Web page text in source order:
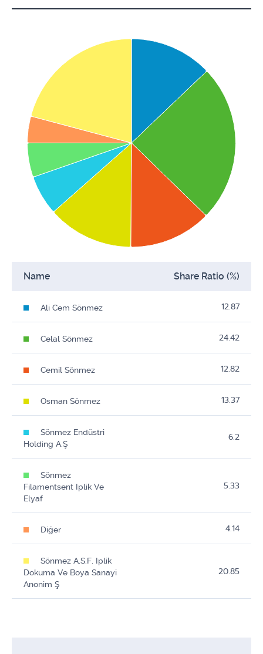
Name Share Ratio (%)
Ali Cem Sönmez 12.87
Celal Sönmez 24.42
Cemil Sönmez 12.82
Osman Sönmez 13.37
Sönmez Endüstri
Holding A.Ş
6.2
Sönmez
Filamentsent Iplik Ve
Elyaf
5.33
Diğer 4.14
Sönmez A.S.F. Iplik
Dokuma Ve Boya Sanayi
Anonim Ş
20.85